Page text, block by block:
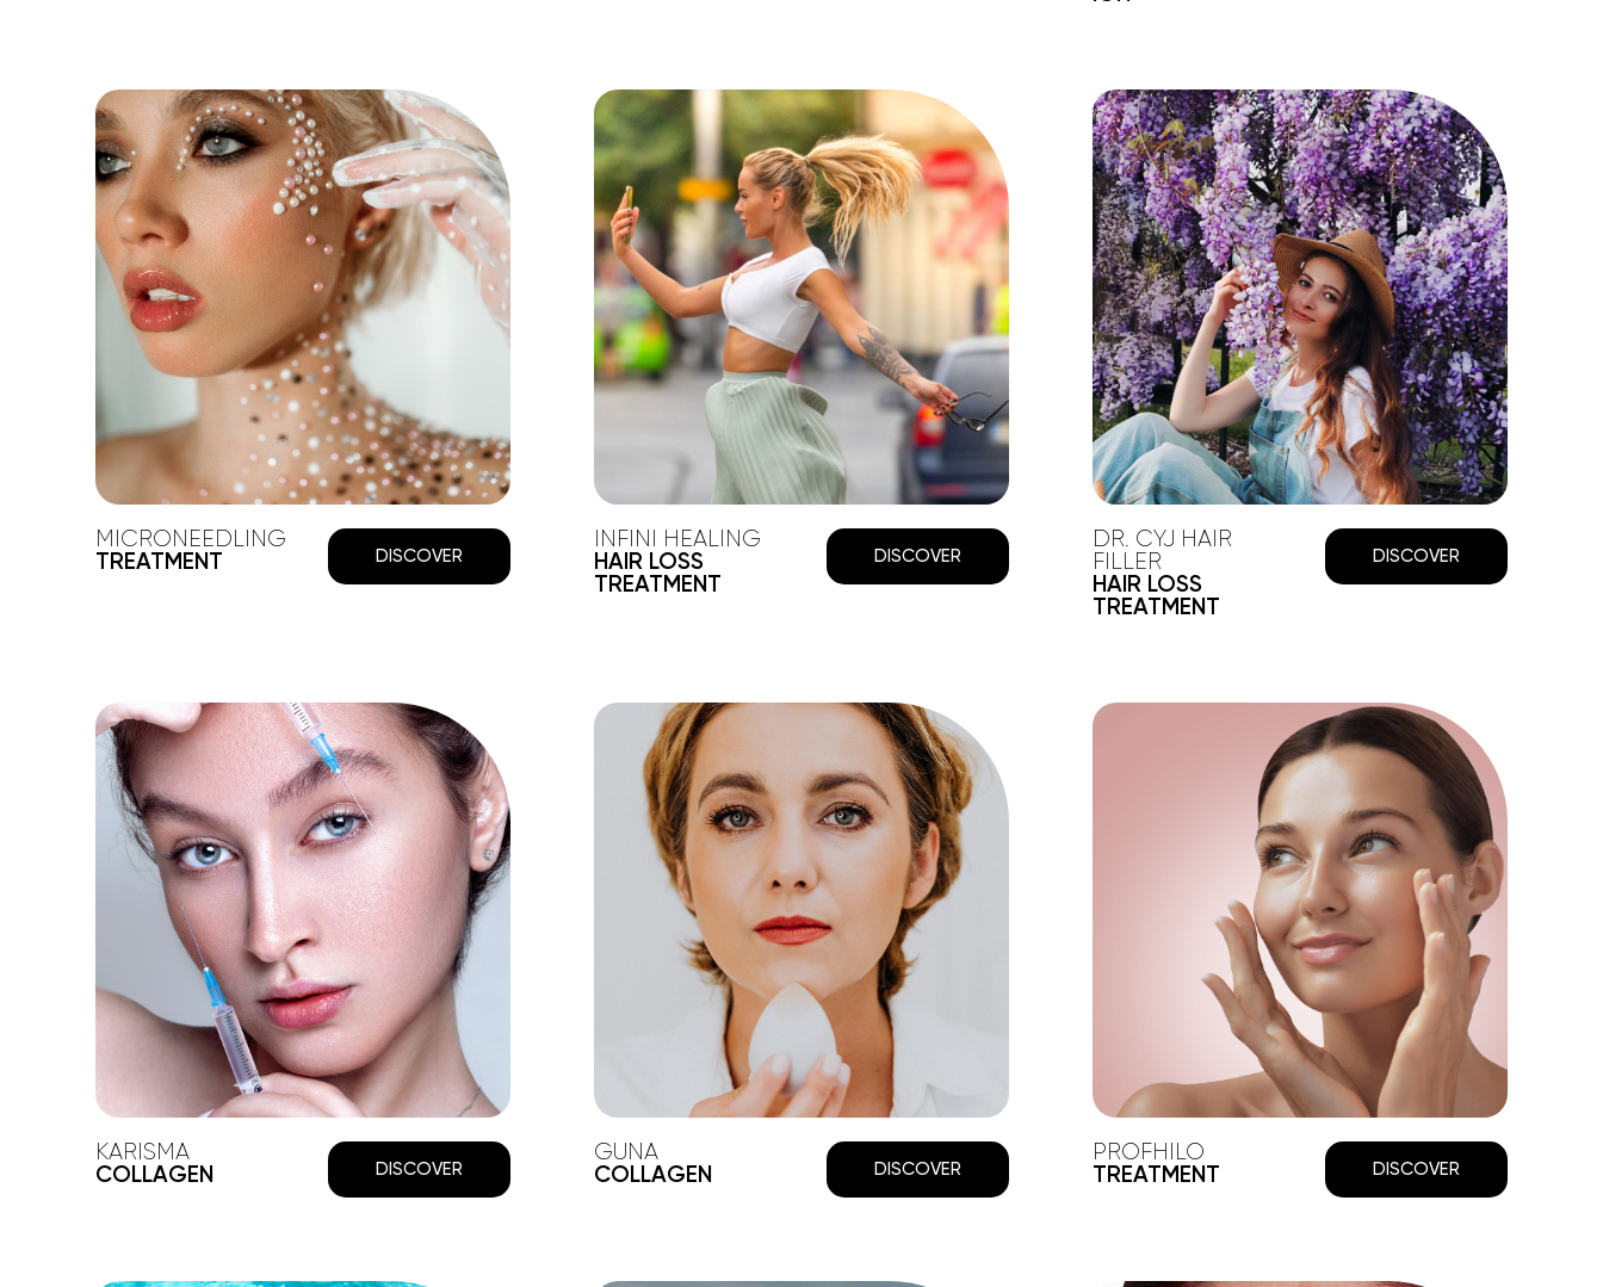
MICRONEEDLING
TREATMENT
DISCOVER
INFINI HEALING
HAIR LOSS
TREATMENT
DISCOVER
DR. CYJ HAIR
FILLER
HAIR LOSS
TREATMENT
DISCOVER
KARISMA
COLLAGEN
DISCOVER
GUNA
COLLAGEN
DISCOVER
PROFHILO
TREATMENT
DISCOVER